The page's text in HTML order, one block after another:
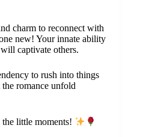
charm to reconnect with
new! Your innate ability
captivate others.
to rush into things
romance unfold
little moments!